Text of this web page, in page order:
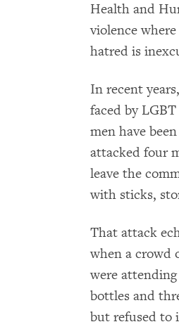
Health and
violence
hatred is
In recent
faced by
men have
attacked four
leave the
with sticks,
That attack
when a crowd
were
bottles and
but refused to